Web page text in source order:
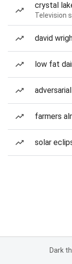
crystal
Television
david
low fat
farmers
solar
Dark